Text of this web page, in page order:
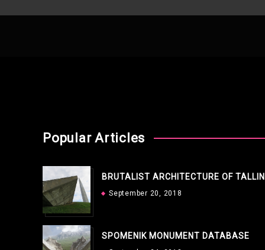
Popular Articles
BRUTALIST ARCHITECTURE OF
September 20, 2018
SPOMENIK MONUMENT DATABASE